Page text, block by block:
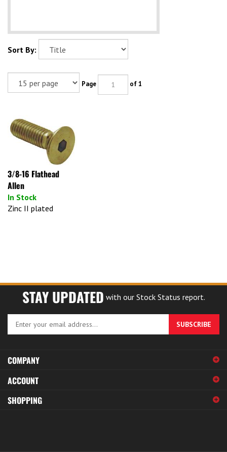
Sort By:
Page of 1
3/8-16 Flathead
Allen
In Stock
Zinc II plated
STAY UPDATED with our Stock Status report.
your
to
sign
up
for
SUBSCRIBE
COMPANY
ACCOUNT
SHOPPING